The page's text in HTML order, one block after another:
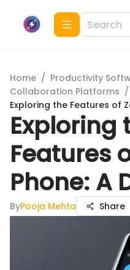
Home / Productivity
Collaboration Platforms /
Exploring the Features of
Exploring
Features
Phone: A
ByPooja Mehta Share